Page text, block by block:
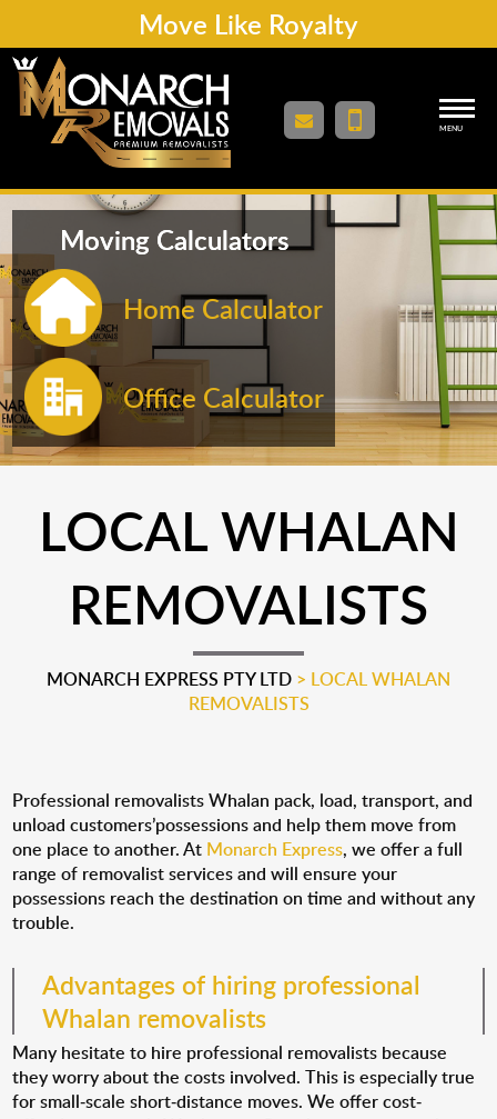
Move Like Royalty
MENU
Moving Calculators
Home Calculator
Office Calculator
LOCAL WHALAN
REMOVALISTS
MONARCH EXPRESS PTY LTD > LOCAL WHALAN
REMOVALISTS
Professional removalists Whalan pack, load, transport, and
unload customers’possessions and help them move from
one place to another. At Monarch Express, we offer a full
range of removalist services and will ensure your
possessions reach the destination on time and without any
trouble.
Advantages of hiring professional
Whalan removalists
Many hesitate to hire professional removalists because
they worry about the costs involved. This is especially true
for small-scale short-distance moves. We offer cost-